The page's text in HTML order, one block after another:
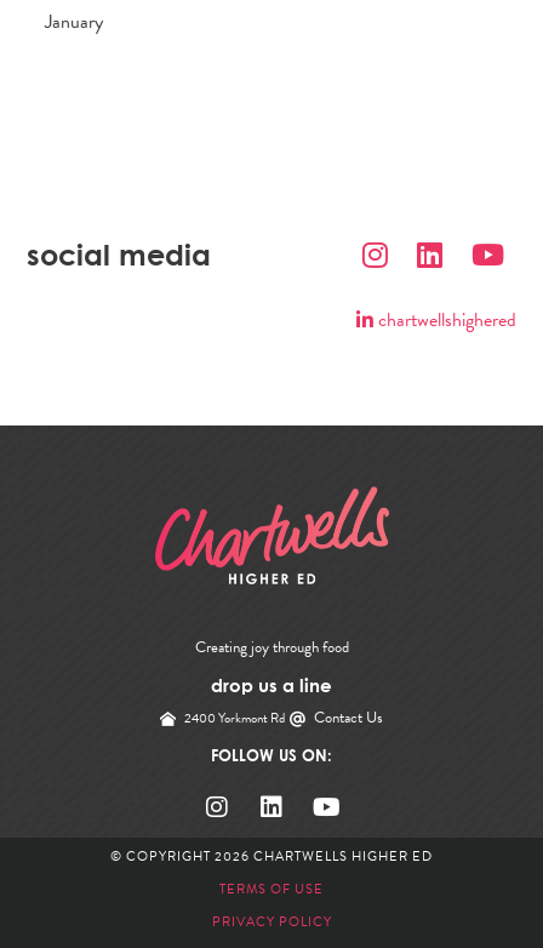
January
social media
chartwellshighered
Creating joy through food
drop us a line
2400 Yorkmont Rd Contact Us
FOLLOW US ON:
© COPYRIGHT 2026 CHARTWELLS HIGHER ED
TERMS OF USE
PRIVACY POLICY